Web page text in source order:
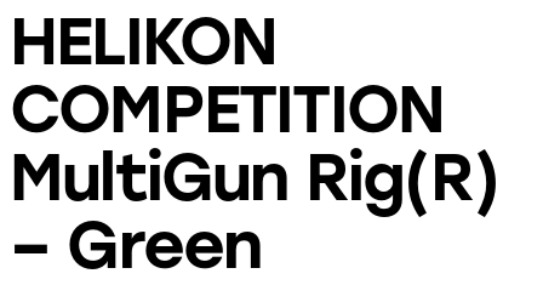
HELIKON
COMPETITION
MultiGun Rig(R)
– Green